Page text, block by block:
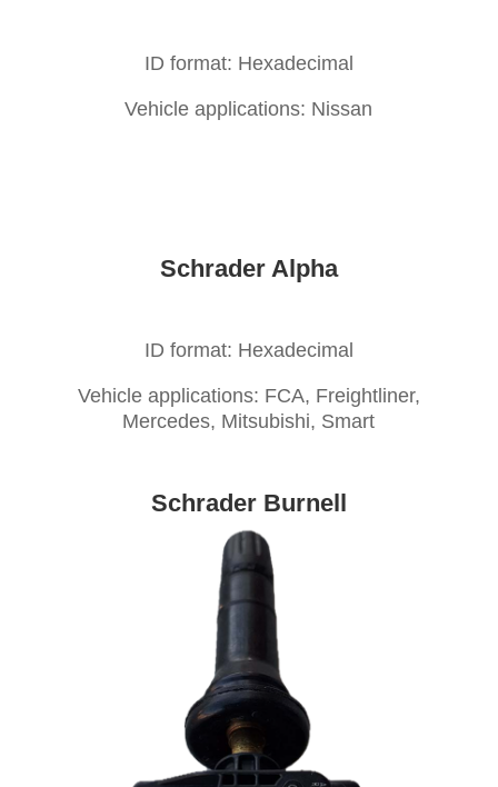
ID format: Hexadecimal
Vehicle applications: Nissan
Schrader Alpha
ID format: Hexadecimal
Vehicle applications: FCA, Freightliner,
Mercedes, Mitsubishi, Smart
Schrader Burnell